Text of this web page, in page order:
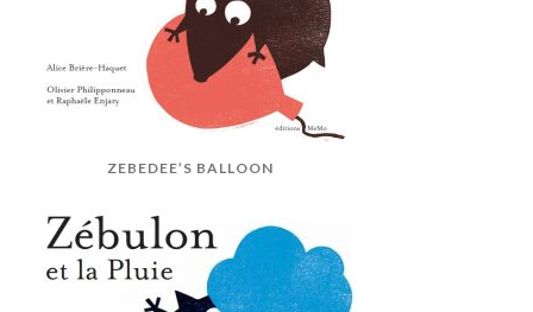
ZEBEDEE’S BALLOON